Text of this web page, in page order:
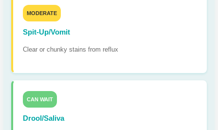
MODERATE
Spit-Up/Vomit
Clear or chunky stains from reflux
CAN WAIT
Drool/Saliva